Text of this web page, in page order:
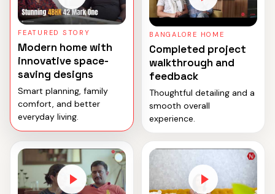
FEATURED STORY
Modern home with
innovative space-
saving designs
Smart planning, family
comfort, and better
everyday living.
BANGALORE HOME
Completed project
walkthrough and
feedback
Thoughtful detailing and a
smooth overall
experience.